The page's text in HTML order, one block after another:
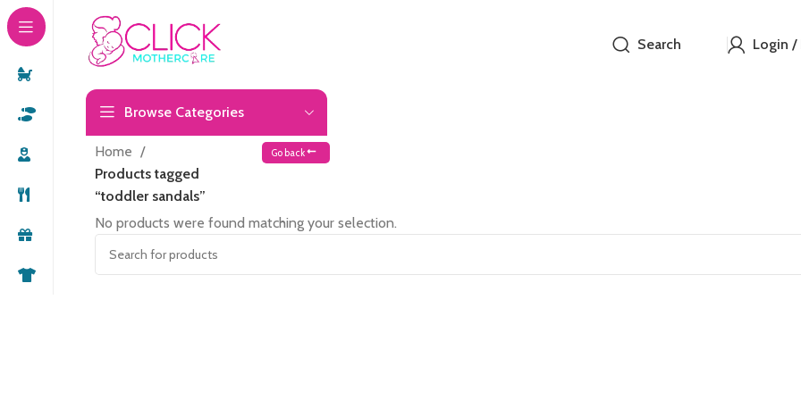
Search Login /
Browse Categories
Home
Products tagged
“toddler sandals”
Go back
No products were found matching your selection.